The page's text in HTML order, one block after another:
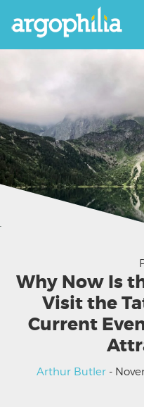
Why Now Is
Visit the
Current
Arthur Butler -
Morskie Oko shimmering under